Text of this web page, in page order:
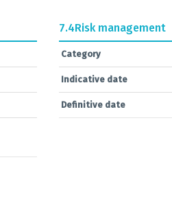
7.4Risk management
Category
Indicative date
Definitive date